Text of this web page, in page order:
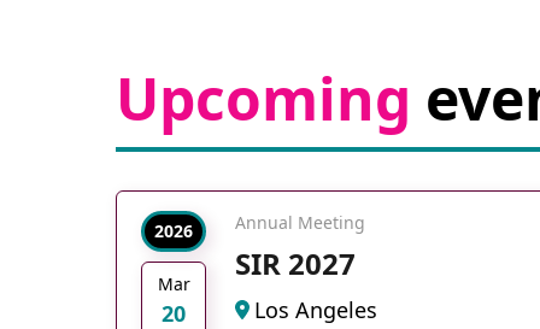
Upcoming
2026
Mar
20
Annual Meeting
SIR 2027
Los Angeles